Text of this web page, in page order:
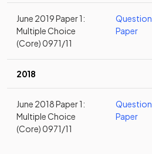
June 2019 Paper 1:
Multiple Choice
(Core) 0971/11
Question
Paper
2018
June 2018 Paper 1:
Multiple Choice
(Core) 0971/11
Question
Paper